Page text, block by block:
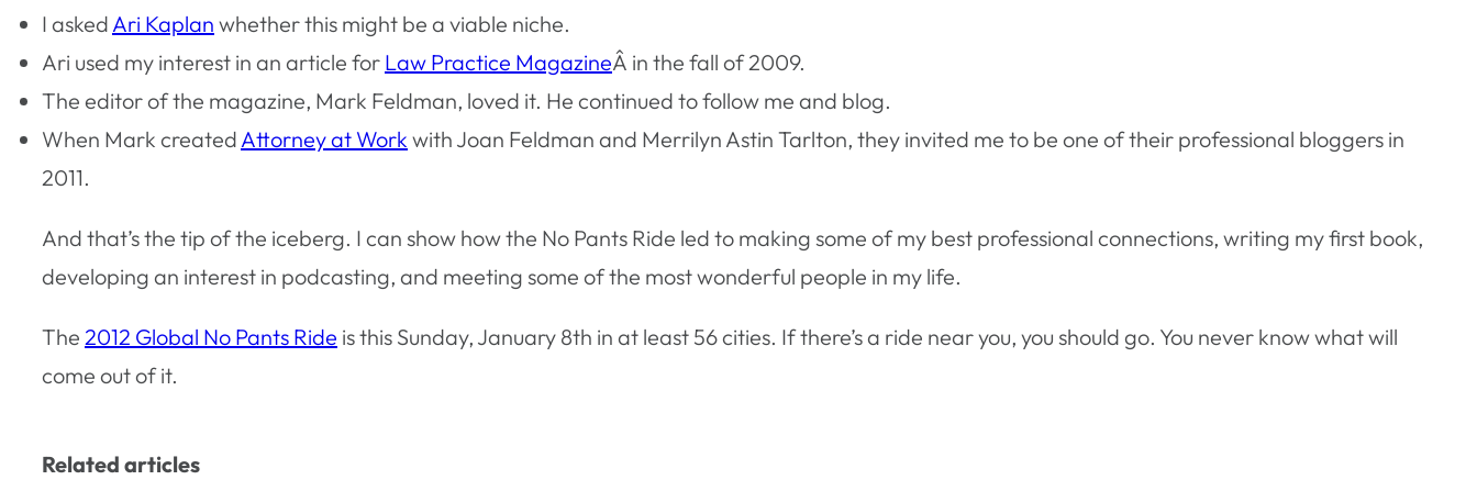
I asked Ari Kaplan whether this might be a viable niche.
Ari used my interest in an article for Law Practice MagazineÂ in the fall of 2009.
The editor of the magazine, Mark Feldman, loved it. He continued to follow me and blog.
When Mark created Attorney at Work with Joan Feldman and Merrilyn Astin Tarlton, they invited me to be one of their professional bloggers in
2011.
And that’s the tip of the iceberg. I can show how the No Pants Ride led to making some of my best professional connections, writing my first book,
developing an interest in podcasting, and meeting some of the most wonderful people in my life.
The 2012 Global No Pants Ride is this Sunday, January 8th in at least 56 cities. If there’s a ride near you, you should go. You never know what will
come out of it.
Related articles